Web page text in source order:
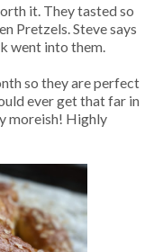
it. They tasted so
Pretzels. Steve says
went into them.
so they are perfect
ever get that far in
moreish! Highly